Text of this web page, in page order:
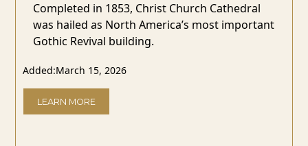
Completed in 1853, Christ Church Cathedral
was hailed as North America’s most important
Gothic Revival building.
Added:March 15, 2026
LEARN MORE